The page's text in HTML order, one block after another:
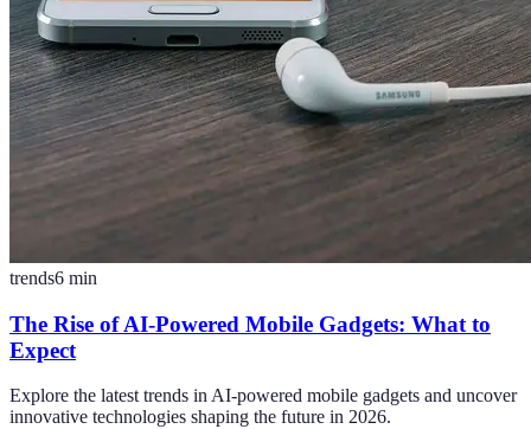
trends6 min
The Rise of AI-Powered Mobile Gadgets: What to
Expect
Explore the latest trends in AI-powered mobile gadgets and uncover
innovative technologies shaping the future in 2026.